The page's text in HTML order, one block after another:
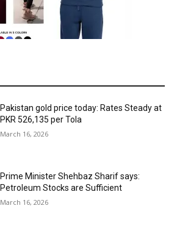
Pakistan gold price today: Rates Steady at
PKR 526,135 per Tola
March 16, 2026
Prime Minister Shehbaz Sharif says:
Petroleum Stocks are Sufficient
March 16, 2026